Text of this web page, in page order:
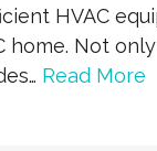
HVAC
home. Not
Read More